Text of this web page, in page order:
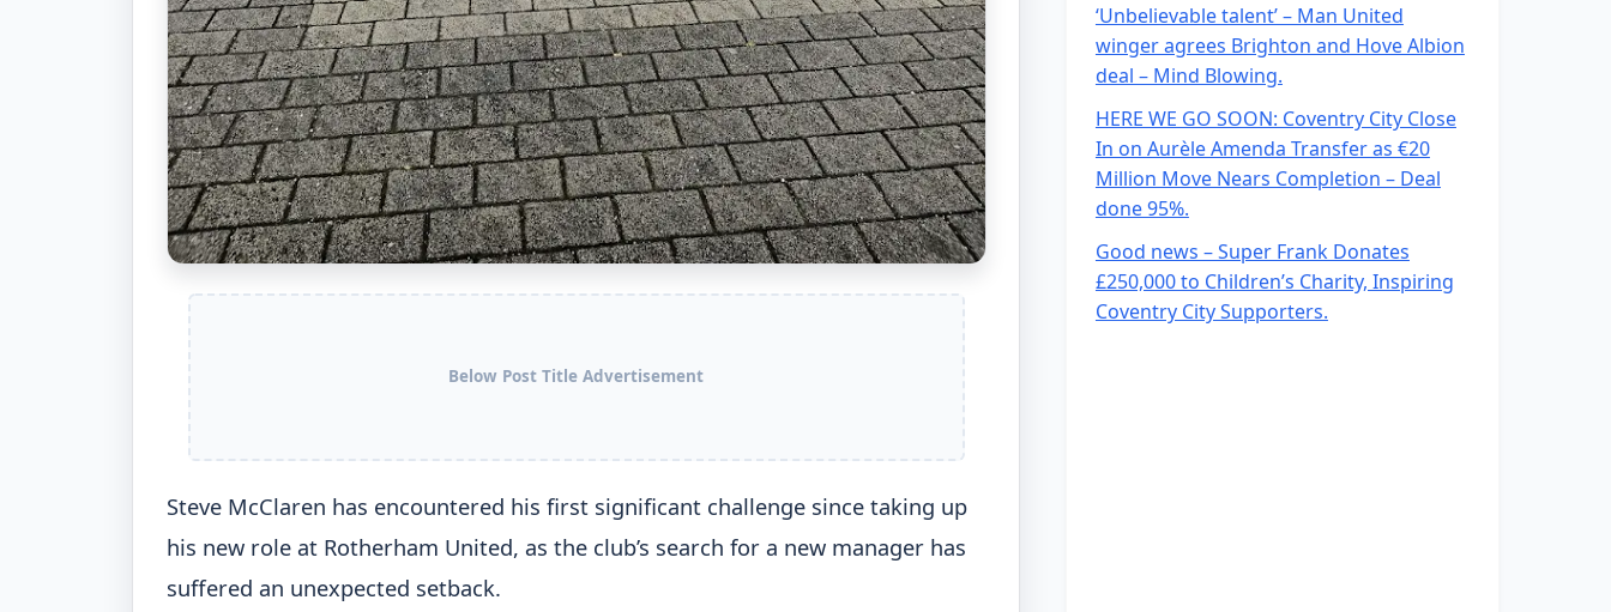
Below Post Title Advertisement
Steve McClaren has encountered his first significant challenge since taking up
his new role at Rotherham United, as the club’s search for a new manager has
suffered an unexpected setback.
‘Unbelievable talent’ – Man United
winger agrees Brighton and Hove Albion
deal – Mind Blowing.
HERE WE GO SOON: Coventry City Close
In on Aurèle Amenda Transfer as €20
Million Move Nears Completion – Deal
done 95%.
Good news – Super Frank Donates
£250,000 to Children’s Charity, Inspiring
Coventry City Supporters.